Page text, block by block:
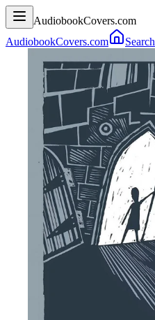
AudiobookCovers.com
AudiobookCovers.com
Search